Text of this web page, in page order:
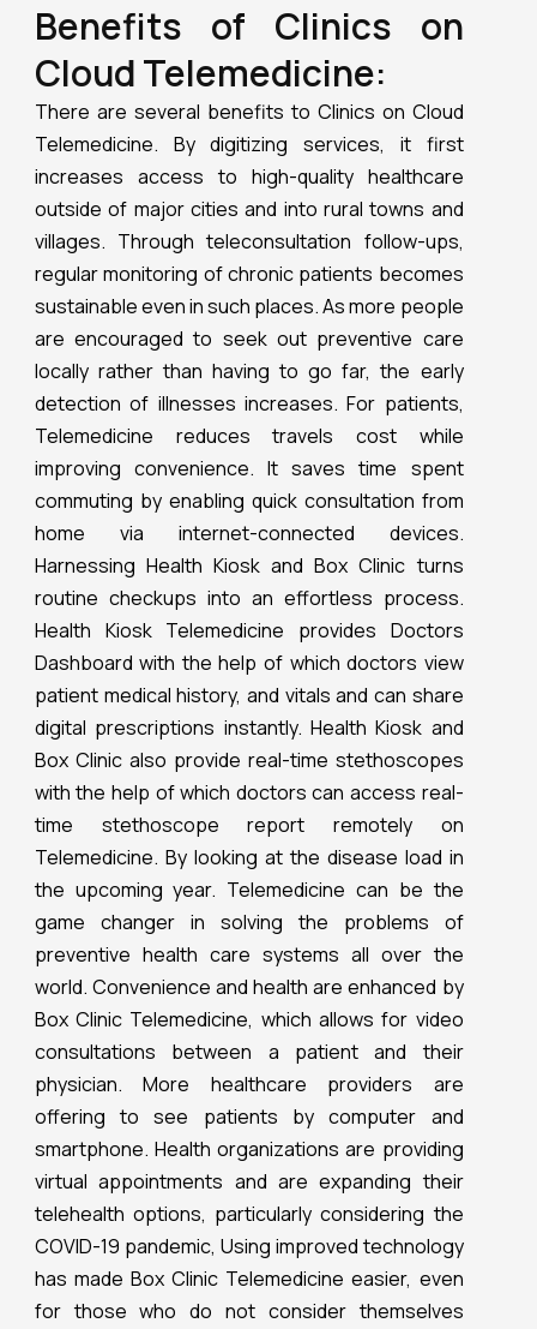
Benefits of Clinics on
Cloud Telemedicine:
There are several benefits to Clinics on Cloud
Telemedicine. By digitizing services, it first
increases access to high-quality healthcare
outside of major cities and into rural towns and
villages. Through teleconsultation follow-ups,
regular monitoring of chronic patients becomes
sustainable even in such places. As more people
are encouraged to seek out preventive care
locally rather than having to go far, the early
detection of illnesses increases. For patients,
Telemedicine reduces travels cost while
improving convenience. It saves time spent
commuting by enabling quick consultation from
home via internet-connected devices.
Harnessing Health Kiosk and Box Clinic turns
routine checkups into an effortless process.
Health Kiosk Telemedicine provides Doctors
Dashboard with the help of which doctors view
patient medical history, and vitals and can share
digital prescriptions instantly. Health Kiosk and
Box Clinic also provide real-time stethoscopes
with the help of which doctors can access real-
time stethoscope report remotely on
Telemedicine. By looking at the disease load in
the upcoming year. Telemedicine can be the
game changer in solving the problems of
preventive health care systems all over the
world. Convenience and health are enhanced by
Box Clinic Telemedicine, which allows for video
consultations between a patient and their
physician. More healthcare providers are
offering to see patients by computer and
smartphone. Health organizations are providing
virtual appointments and are expanding their
telehealth options, particularly considering the
COVID-19 pandemic, Using improved technology
has made Box Clinic Telemedicine easier, even
for those who do not consider themselves